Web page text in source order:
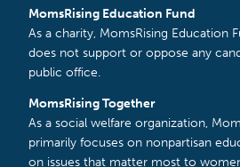
MomsRising Education Fund
As a charity, MomsRising Education
does not support or oppose any
public office.
MomsRising Together
As a social welfare organization,
primarily focuses on nonpartisan
on issues that matter most to